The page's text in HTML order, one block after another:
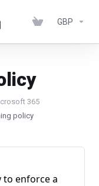
GBP
365
policy
to enforce a